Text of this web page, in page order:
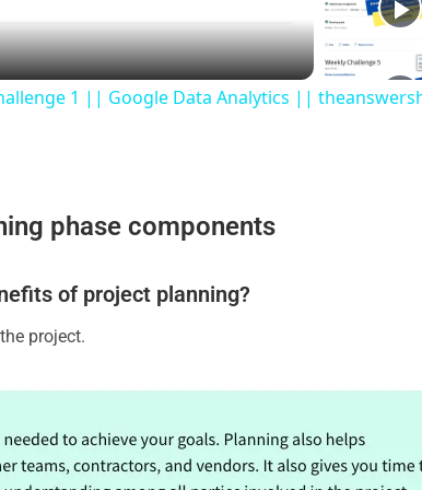
1 || Google Data Analytics ||
phase components
of project planning?
project.